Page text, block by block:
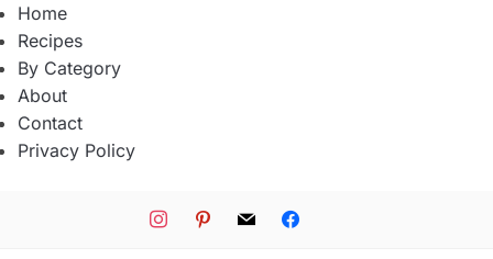
Home
Recipes
By Category
About
Contact
Privacy Policy